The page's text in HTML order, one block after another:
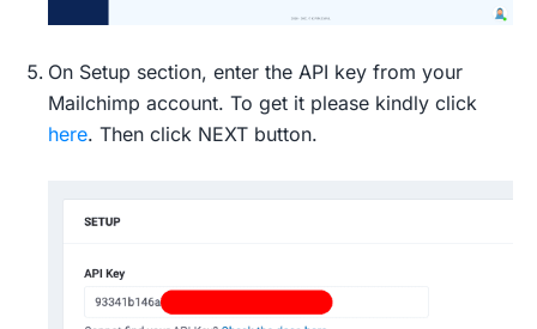
On Setup section, enter the API key from your
Mailchimp account. To get it please kindly click
here. Then click NEXT button.